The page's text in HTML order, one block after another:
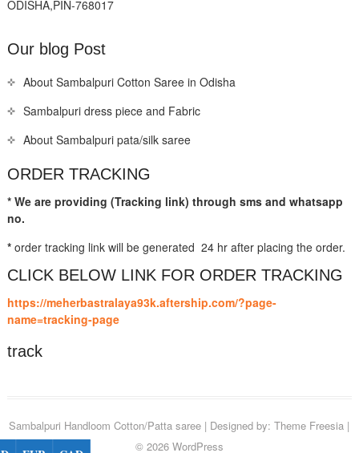
ODISHA,PIN-768017
Our blog Post
About Sambalpuri Cotton Saree in Odisha
Sambalpuri dress piece and Fabric
About Sambalpuri pata/silk saree
ORDER TRACKING
* We are providing (Tracking link) through sms and whatsapp
no.
*order tracking link will be generated 24 hr after placing the order.
CLICK BELOW LINK FOR ORDER TRACKING
https://meherbastralaya93k.aftership.com/?page-
name=tracking-page
track
Sambalpuri Handloom Cotton/Patta saree | Designed by:Theme Freesia |
© 2026 WordPress